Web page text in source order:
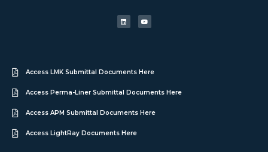
Access LMK Submittal Documents Here
Access Perma-Liner Submittal Documents Here
Access APM Submittal Documents Here
Access LightRay Documents Here